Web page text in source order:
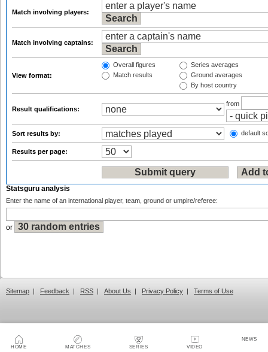
HOME MATCHES SERIES VIDEO
NEWS
Match involving players:
Match involving captains:
View format:
Overall figures
Match results
Series averages
Ground averages
By host country
Result qualifications:
from
Sort results by: default
Results per page:
Statsguru analysis
Enter the name of an international player, team, ground or umpire/referee:
or
Sitemap | Feedback | RSS | About Us | Privacy Policy | Terms of Use